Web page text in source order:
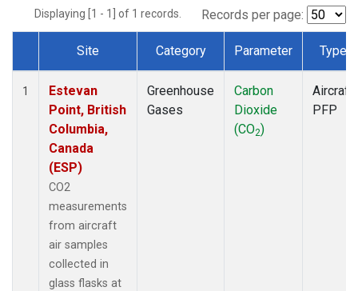
Displaying [1 - 1] of 1 records. Records per page:
Dataset Number
Site Category Parameter Type
1
Estevan
Point, British
Columbia,
Canada
(ESP)
CO2
measurements
from aircraft
air samples
collected in
glass flasks at
Greenhouse
Gases
Carbon
Dioxide
(CO2)
Aircraft
PFP